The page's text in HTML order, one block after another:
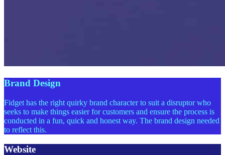
Brand Design
Fidget has the right quirky brand character to suit a disruptor who
seeks to make things easier for customers and ensure the process is
conducted in a fun, quick and honest way. The brand design needed
to reflect this.
Website